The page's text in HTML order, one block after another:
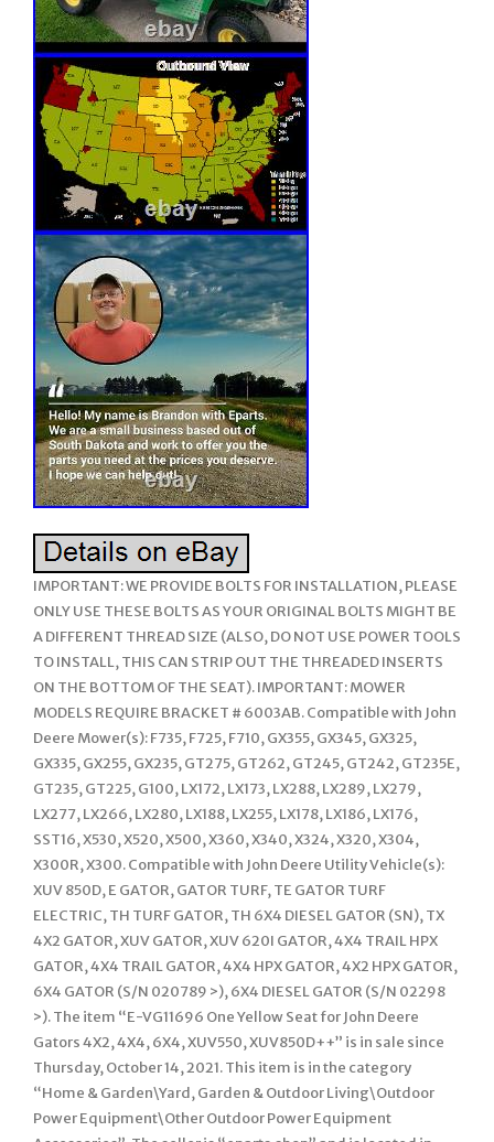
IMPORTANT: WE PROVIDE BOLTS FOR INSTALLATION, PLEASE
ONLY USE THESE BOLTS AS YOUR ORIGINAL BOLTS MIGHT BE
A DIFFERENT THREAD SIZE (ALSO, DO NOT USE POWER TOOLS
TO INSTALL, THIS CAN STRIP OUT THE THREADED INSERTS
ON THE BOTTOM OF THE SEAT). IMPORTANT: MOWER
MODELS REQUIRE BRACKET # 6003AB. Compatible with John
Deere Mower(s): F735, F725, F710, GX355, GX345, GX325,
GX335, GX255, GX235, GT275, GT262, GT245, GT242, GT235E,
GT235, GT225, G100, LX172, LX173, LX288, LX289, LX279,
LX277, LX266, LX280, LX188, LX255, LX178, LX186, LX176,
SST16, X530, X520, X500, X360, X340, X324, X320, X304,
X300R, X300. Compatible with John Deere Utility Vehicle(s):
XUV 850D, E GATOR, GATOR TURF, TE GATOR TURF
ELECTRIC, TH TURF GATOR, TH 6X4 DIESEL GATOR (SN), TX
4X2 GATOR, XUV GATOR, XUV 620I GATOR, 4X4 TRAIL HPX
GATOR, 4X4 TRAIL GATOR, 4X4 HPX GATOR, 4X2 HPX GATOR,
6X4 GATOR (S/N 020789 >), 6X4 DIESEL GATOR (S/N 02298
>). The item “E-VG11696 One Yellow Seat for John Deere
Gators 4X2, 4X4, 6X4, XUV550, XUV850D++” is in sale since
Thursday, October 14, 2021. This item is in the category
“Home & Garden\Yard, Garden & Outdoor Living\Outdoor
Power Equipment\Other Outdoor Power Equipment